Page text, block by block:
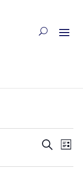
Events
and
SearchList